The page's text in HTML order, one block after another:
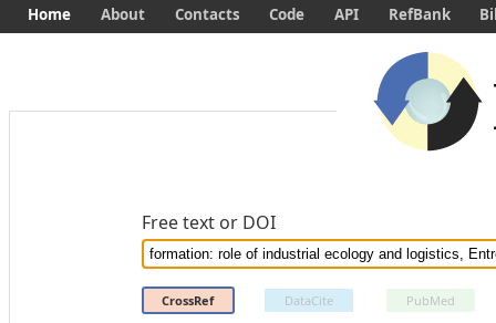
Free text or DOI
CrossRef DataCite PubMed
Home About Contacts Code API RefBank